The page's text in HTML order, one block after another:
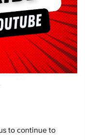
to continue to